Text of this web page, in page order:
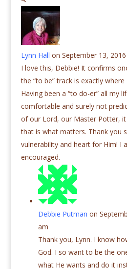
Lynn Hall on September 13,
I love this, Debbie! It confirms
the “to be” track is exactly
Having been a “to do-er” all my
comfortable and surely not
of our Lord, our Master Potter,
that is what matters. Thank you
vulnerability and heart for Him! I
encouraged.
Debbie Putman on
am
Thank you, Lynn. I know
God. I so want to be the
what He wants and do it